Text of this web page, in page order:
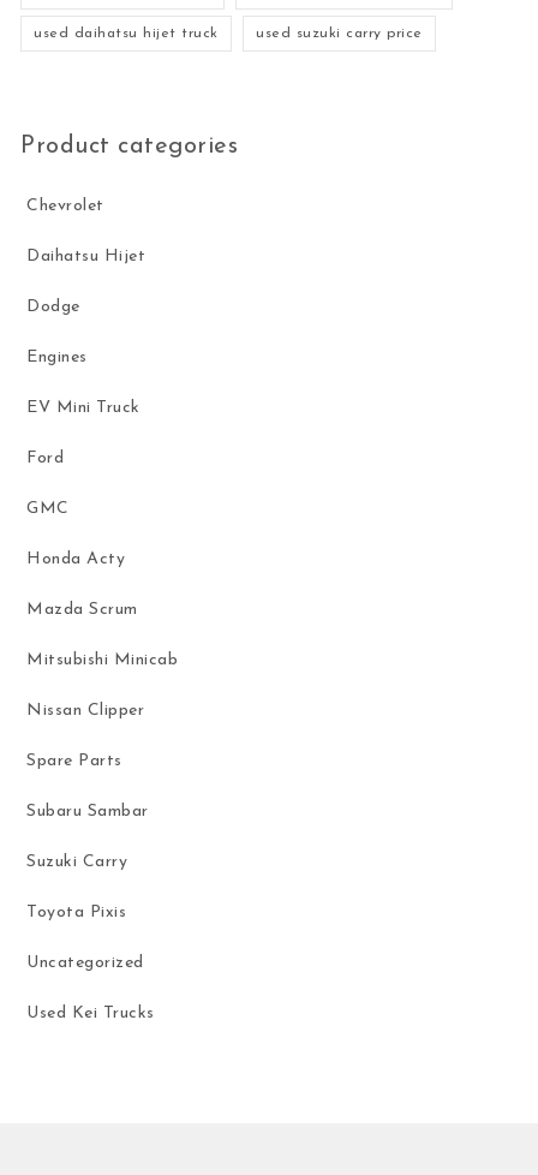
used daihatsu hijet truck used suzuki carry price
Product categories
Chevrolet
Daihatsu Hijet
Dodge
Engines
EV Mini Truck
Ford
GMC
Honda Acty
Mazda Scrum
Mitsubishi Minicab
Nissan Clipper
Spare Parts
Subaru Sambar
Suzuki Carry
Toyota Pixis
Uncategorized
Used Kei Trucks